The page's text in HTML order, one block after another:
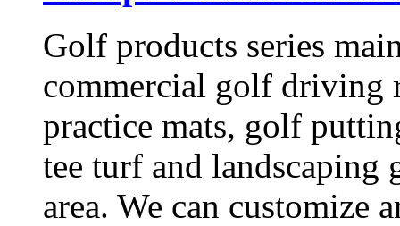
Golf products series
commercial golf driving
practice mats, golf
tee turf and
area. We can customize